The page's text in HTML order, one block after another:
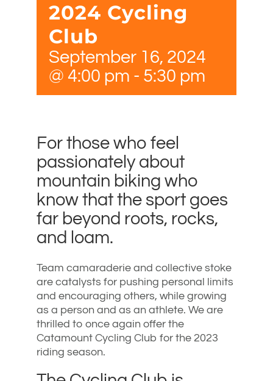
2024 Cycling
Club
September 16, 2024
@ 4:00 pm - 5:30 pm
For those who feel
passionately about
mountain biking who
know that the sport goes
far beyond roots, rocks,
and loam.
Team camaraderie and collective stoke
are catalysts for pushing personal limits
and encouraging others, while growing
as a person and as an athlete. We are
thrilled to once again offer the
Catamount Cycling Club for the 2023
riding season.